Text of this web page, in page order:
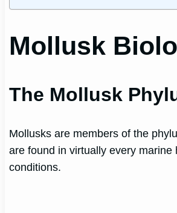
Mollusk
The Mollusk
Mollusks are members of the
are found in virtually every
conditions.